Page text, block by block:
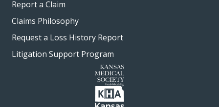
Report a Claim
Claims Philosophy
Request a Loss History Report
Litigation Support Program